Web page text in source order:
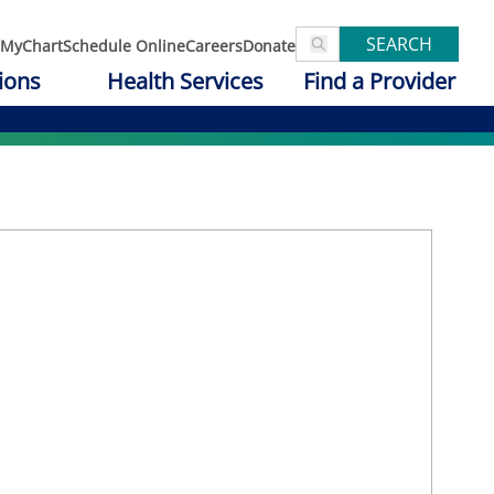
MyChartSchedule OnlineCareersDonate SEARCH
Health Services Find a Provider